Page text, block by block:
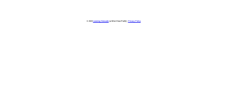
© 2023 Learning Stewards(a 501c3 Non-Profit) | Privacy Policy